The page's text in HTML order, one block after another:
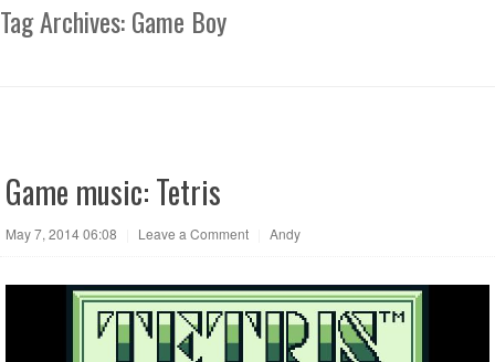
Tag Archives:Game Boy
Game music: Tetris
May 7, 2014 06:08 Leave a Comment Andy